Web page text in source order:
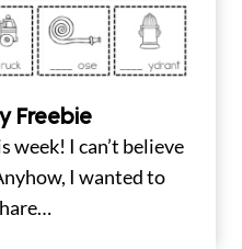
Freebie
week! I can’t believe
I wanted to